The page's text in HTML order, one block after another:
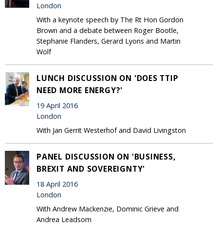
London
With a keynote speech by The Rt Hon Gordon
Brown and a debate between Roger Bootle,
Stephanie Flanders, Gerard Lyons and Martin
Wolf
LUNCH DISCUSSION ON 'DOES TTIP
NEED MORE ENERGY?'
19 April 2016
London
With Jan Gerrit Westerhof and David Livingston
PANEL DISCUSSION ON 'BUSINESS,
BREXIT AND SOVEREIGNTY'
18 April 2016
London
With Andrew Mackenzie, Dominic Grieve and
Andrea Leadsom